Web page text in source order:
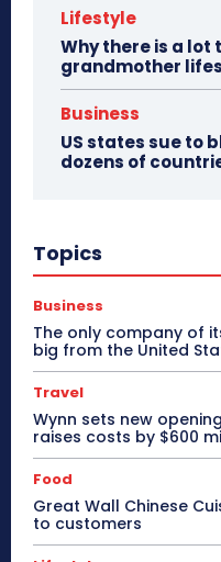
Lifestyle
Why there is a
grandmother
Business
US states sue to
dozens of
Topics
Business
The only company of
big from the United
Travel
Wynn sets new
raises costs by $600
Food
Great Wall Chinese
to customers